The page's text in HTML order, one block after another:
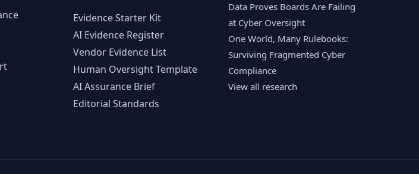
Evidence Starter Kit
AI Evidence Register
Vendor Evidence List
Human Oversight Template
AI Assurance Brief
Editorial Standards
Data Proves Boards Are Failing
at Cyber Oversight
One World, Many Rulebooks:
Surviving Fragmented Cyber
Compliance
View all research